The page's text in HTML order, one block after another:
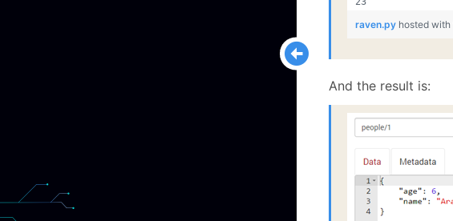
raven.py hosted
And the result is: